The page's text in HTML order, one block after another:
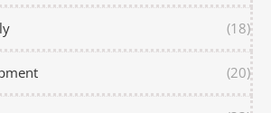
(18)
(20)